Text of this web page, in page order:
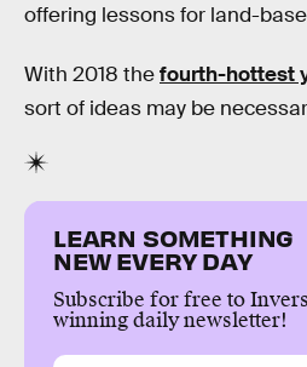
offering lessons for land-
With 2018 thefourth-hottest
sort of ideas may be
LEARN SOMETHING
NEW EVERY DAY
Subscribe for free to
winning daily newsletter!